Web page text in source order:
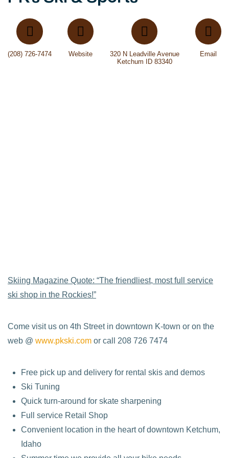
(208) 726-7474 Website
320 N Leadville Avenue
Ketchum ID 83340
Email
Skiing Magazine Quote: “The friendliest, most full service
ski shop in the Rockies!”
Come visit us on 4th Street in downtown K-town or on the
web @ www.pkski.com or call 208 726 7474
Free pick up and delivery for rental skis and demos
Ski Tuning
Quick turn-around for skate sharpening
Full service Retail Shop
Convenient location in the heart of downtown Ketchum,
Idaho